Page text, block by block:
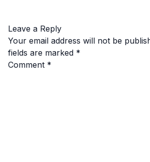
Leave a Reply
Your email address will not be
fields are marked *
Comment *